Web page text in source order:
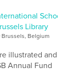
Library
Brussels, Belgium
illustrated
Annual Fund